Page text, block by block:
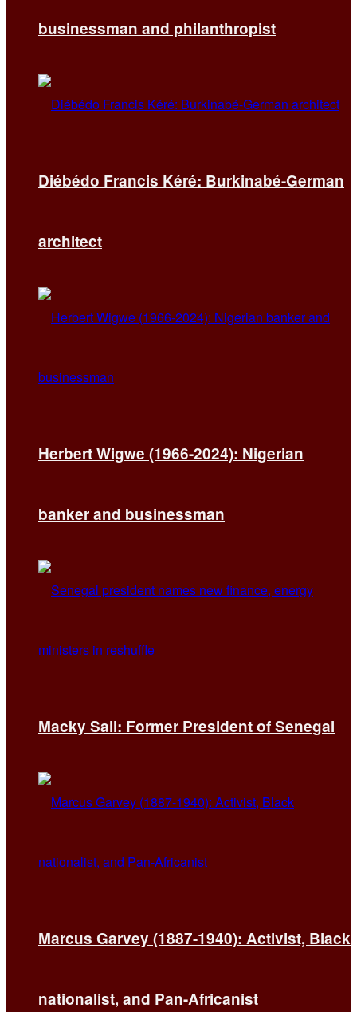
businessman and philanthropist
Diébédo Francis Kéré: Burkinabé-German
architect
Herbert Wigwe (1966-2024): Nigerian
banker and businessman
Macky Sall: Former President of Senegal
Marcus Garvey (1887-1940): Activist, Black
nationalist, and Pan-Africanist